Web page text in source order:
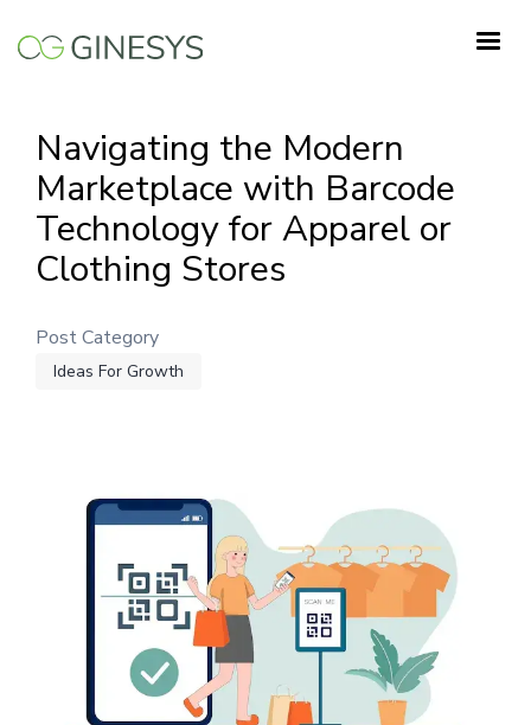
Navigating the Modern
Marketplace with Barcode
Technology for Apparel or
Clothing Stores
Post Category
Ideas For Growth